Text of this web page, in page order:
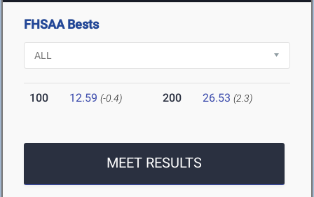
FHSAA Bests
100 12.59 (-0.4) 200 26.53 (2.3)
MEET RESULTS